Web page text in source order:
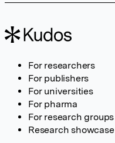
For researchers
For publishers
For universities
For pharma
For research groups
Research showcase